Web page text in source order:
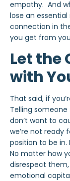
empathy. And
lose an
connection in
you get from
Let the
with
That said, if
Telling
don’t want to
we’re not ready
position to be in.
No matter how
disrespect
emotional